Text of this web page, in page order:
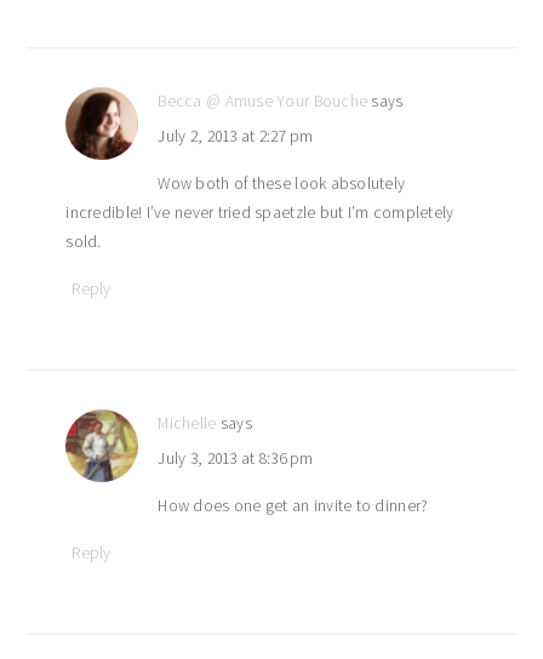
Becca @ Amuse Your Bouche says
July 2, 2013 at 2:27 pm
Wow both of these look absolutely
incredible! I’ve never tried spaetzle but I’m completely
sold.
Reply
Michelle says
July 3, 2013 at 8:36 pm
How does one get an invite to dinner?
Reply